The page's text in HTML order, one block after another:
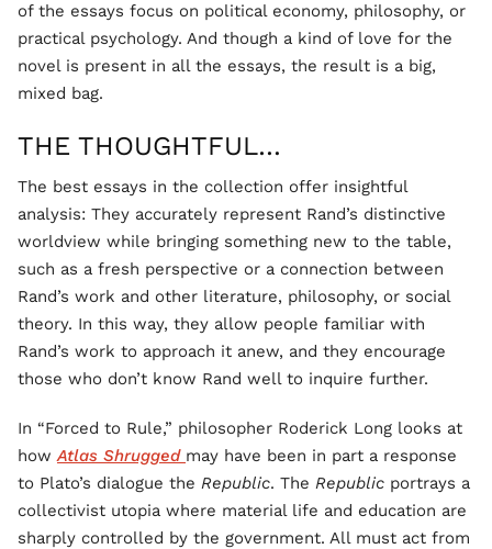
of the essays focus on political economy, philosophy, or
practical psychology. And though a kind of love for the
novel is present in all the essays, the result is a big,
mixed bag.
THE THOUGHTFUL…
The best essays in the collection offer insightful
analysis: They accurately represent Rand’s distinctive
worldview while bringing something new to the table,
such as a fresh perspective or a connection between
Rand’s work and other literature, philosophy, or social
theory. In this way, they allow people familiar with
Rand’s work to approach it anew, and they encourage
those who don’t know Rand well to inquire further.
In “Forced to Rule,” philosopher Roderick Long looks at
howAtlas Shrugged may have been in part a response
to Plato’s dialogue the Republic. The Republic portrays a
collectivist utopia where material life and education are
sharply controlled by the government. All must act from